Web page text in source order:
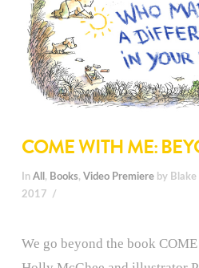
COME WITH ME:
In All , Books, Video Premiereby Blake
2017
We go beyond the book